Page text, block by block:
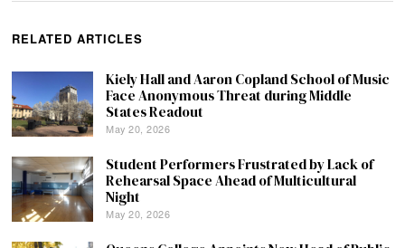
RELATED ARTICLES
Kiely Hall and Aaron Copland School of Music
Face Anonymous Threat during Middle
States Readout
May 20, 2026
Student Performers Frustrated by Lack of
Rehearsal Space Ahead of Multicultural
Night
May 20, 2026